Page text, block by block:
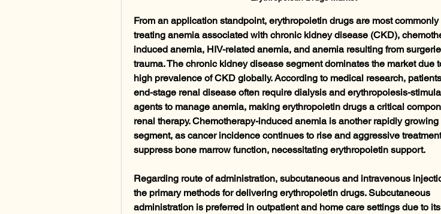
From an application standpoint, erythropoietin drugs are most
treating anemia associated with chronic kidney disease (CKD),
induced anemia, HIV-related anemia, and anemia resulting from
trauma. The chronic kidney disease segment dominates the market due
high prevalence of CKD globally. According to medical research,
end-stage renal disease often require dialysis and erythropoiesis-
agents to manage anemia, making erythropoietin drugs a critical
renal therapy. Chemotherapy-induced anemia is another rapidly growing
segment, as cancer incidence continues to rise and aggressive
suppress bone marrow function, necessitating erythropoietin support.
Regarding route of administration, subcutaneous and intravenous
the primary methods for delivering erythropoietin drugs. Subcutaneous
administration is preferred in outpatient and home care settings due to